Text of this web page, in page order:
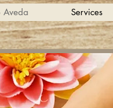
Aveda Services